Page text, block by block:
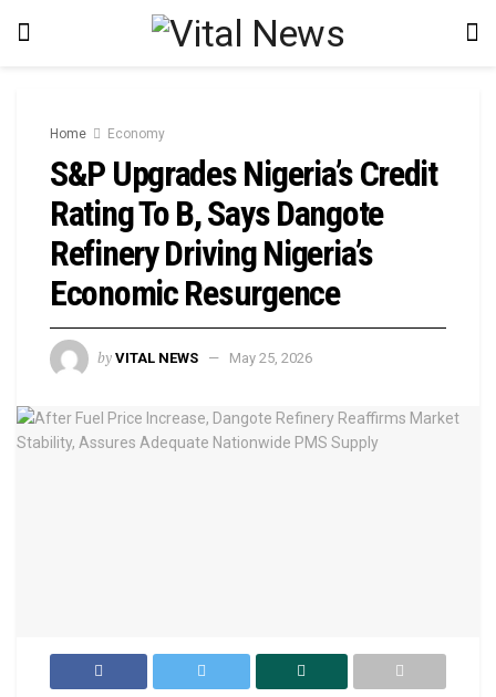
Home Economy
S&P Upgrades Nigeria’s Credit
Rating To B, Says Dangote
Refinery Driving Nigeria’s
Economic Resurgence
by VITAL NEWS May 25, 2026